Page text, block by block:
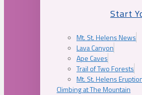
Start
Mt. St. Helens News
Lava Canyon
Ape Caves
Trail of Two Forests
Mt. St. Helens
Climbing at The Mountain